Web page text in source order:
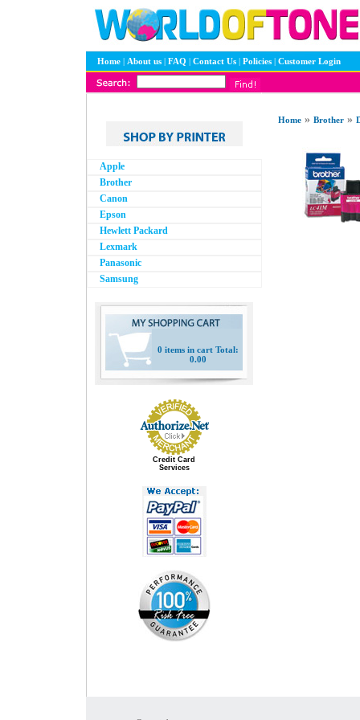
Home| About us| FAQ | Contact Us| Policies| Customer Login
Apple
Brother
Canon
Epson
Hewlett Packard
Lexmark
Panasonic
Samsung
0 items in cart Total:
0.00
Credit Card
Services
Home» Brother»